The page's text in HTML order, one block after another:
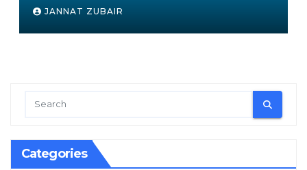
JANNAT ZUBAIR
Categories